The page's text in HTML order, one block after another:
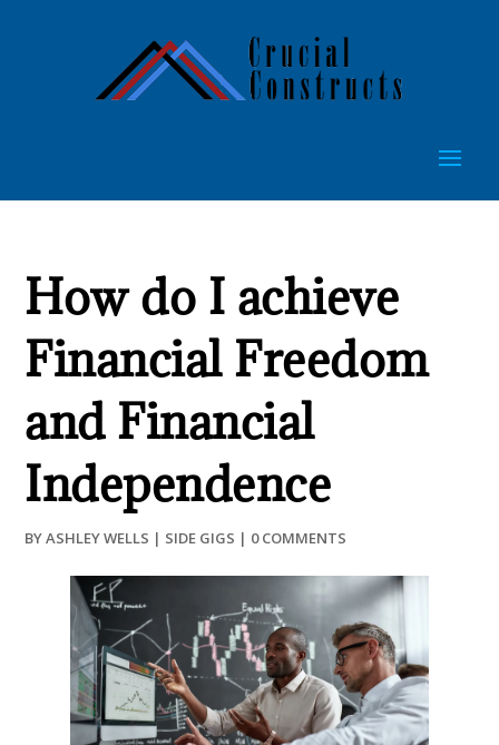
How do I achieve
Financial Freedom
and Financial
Independence
BYASHLEY WELLS | SIDE GIGS | 0 COMMENTS